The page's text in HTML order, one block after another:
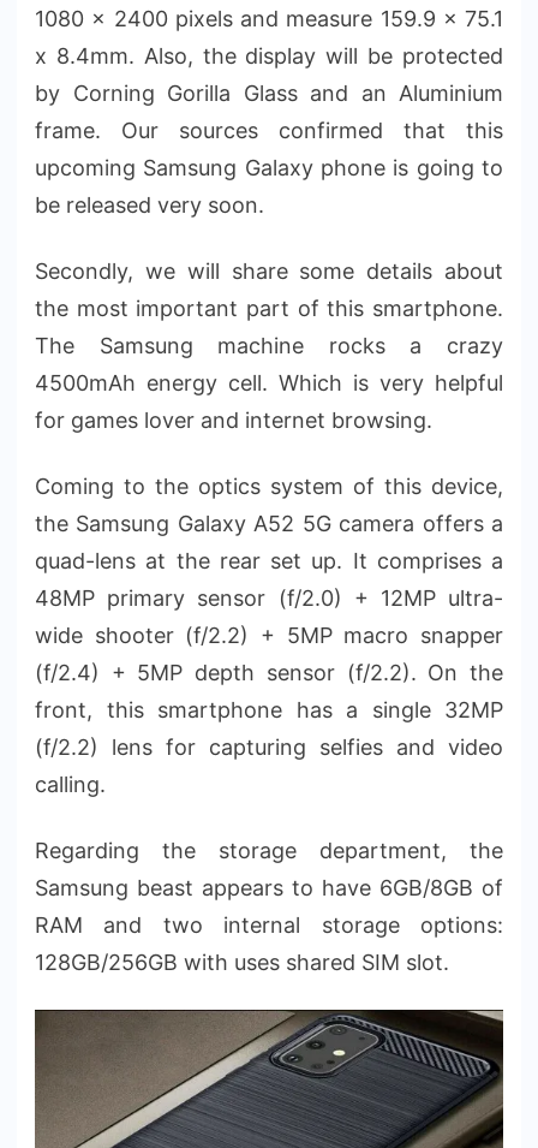
1080 x 2400 pixels and measure 159.9 x 75.1
x 8.4mm. Also, the display will be protected
by Corning Gorilla Glass and an Aluminium
frame. Our sources confirmed that this
upcoming Samsung Galaxy phone is going to
be released very soon.
Secondly, we will share some details about
the most important part of this smartphone.
The Samsung machine rocks a crazy
4500mAh energy cell. Which is very helpful
for games lover and internet browsing.
Coming to the optics system of this device,
the Samsung Galaxy A52 5G camera offers a
quad-lens at the rear set up. It comprises a
48MP primary sensor (f/2.0) + 12MP ultra-
wide shooter (f/2.2) + 5MP macro snapper
(f/2.4) + 5MP depth sensor (f/2.2). On the
front, this smartphone has a single 32MP
(f/2.2) lens for capturing selfies and video
calling.
Regarding the storage department, the
Samsung beast appears to have 6GB/8GB of
RAM and two internal storage options:
128GB/256GB with uses shared SIM slot.